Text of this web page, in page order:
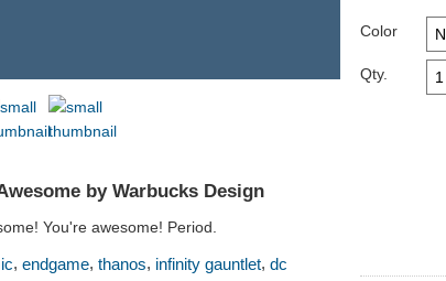
by Warbucks Design
You're awesome! Period.
, endgame, thanos, infinity gauntlet, dc
Color
Qty.